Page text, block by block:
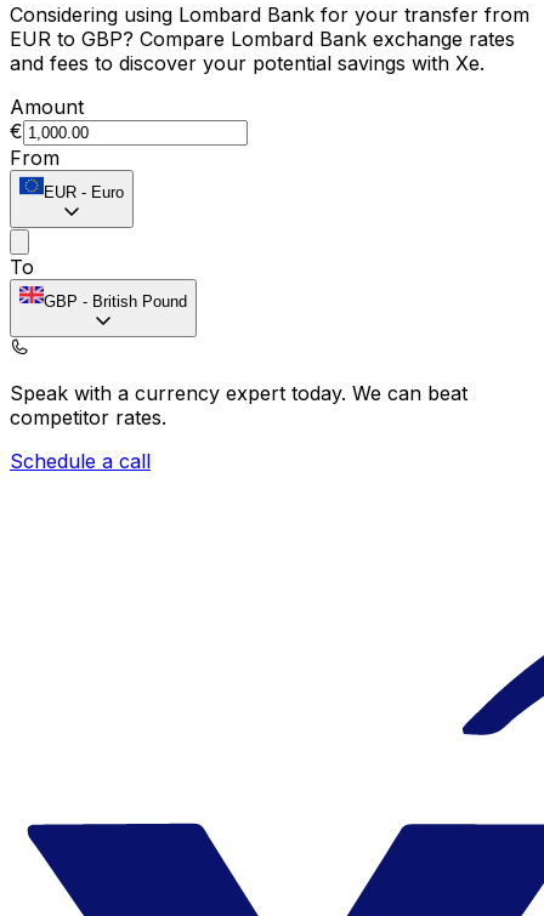
Considering using Lombard Bank for your transfer from
EUR to GBP? Compare Lombard Bank exchange rates
and fees to discover your potential savings with Xe.
Amount
€
From
EUR - Euro
To
GBP - British Pound
Speak with a currency expert today. We can beat
competitor rates.
Schedule a call